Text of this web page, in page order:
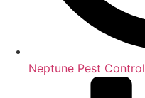
Neptune Pest Control